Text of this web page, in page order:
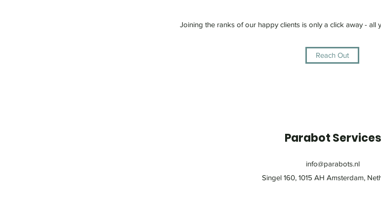
Joining the ranks of our happy clients is only a click away - all
Reach Out
Parabot Services
info@parabots.nl
Singel 160, 1015 AH Amsterdam,